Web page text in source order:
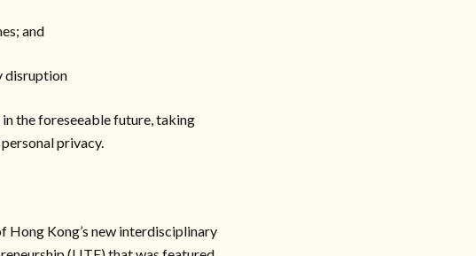
and
disruption
the foreseeable future, taking
privacy.
Hong Kong’s new interdisciplinary